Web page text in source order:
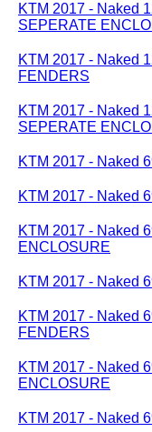
KTM 2017 - Naked
SEPERATE
KTM 2017 - Naked
FENDERS
KTM 2017 - Naked
SEPERATE
KTM 2017 - Naked
KTM 2017 - Naked
KTM 2017 - Naked
ENCLOSURE
KTM 2017 - Naked
KTM 2017 - Naked
FENDERS
KTM 2017 - Naked
ENCLOSURE
KTM 2017 - Naked